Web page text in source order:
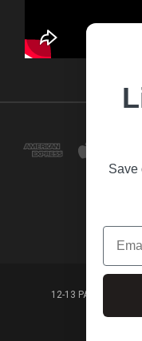
12-13 PARK LANE
Save
Email